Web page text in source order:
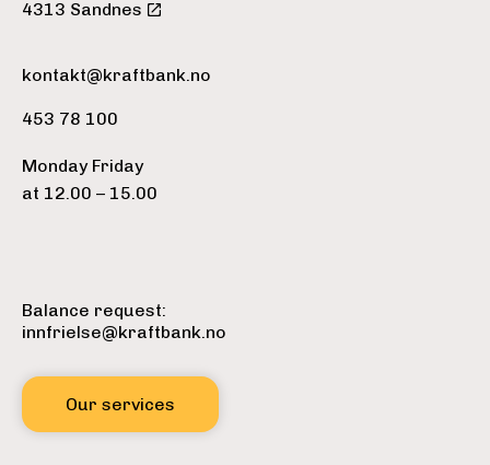
4313 Sandnes
kontakt@kraftbank.no
453 78 100
Monday Friday
at 12.00 – 15.00
Balance request:
innfrielse@kraftbank.no
Our services